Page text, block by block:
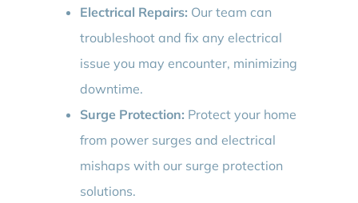
Electrical Repairs: Our team can
troubleshoot and fix any electrical
issue you may encounter, minimizing
downtime.
Surge Protection: Protect your home
from power surges and electrical
mishaps with our surge protection
solutions.